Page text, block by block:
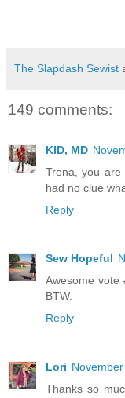
The Slapdash Sewist
149 comments:
KID, MD
Trena, you are
had no clue
Reply
Sew Hopeful
Awesome vote
BTW.
Reply
Lori
Thanks so